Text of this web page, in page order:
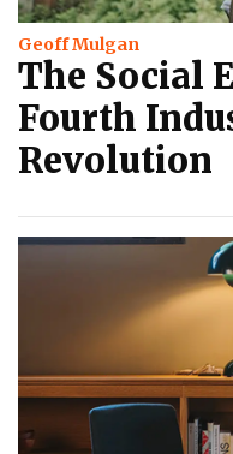
Geoff Mulgan
The Social
Fourth
Revolution